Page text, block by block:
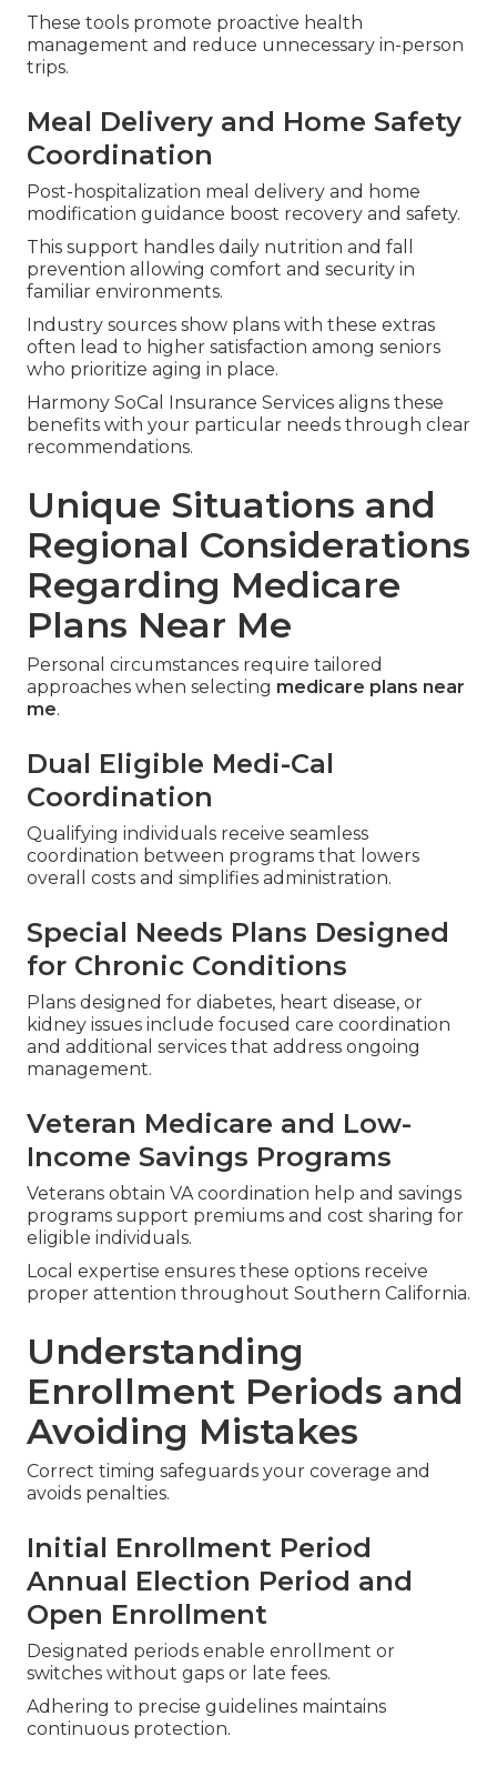
These tools promote proactive health
management and reduce unnecessary in-person
trips.
Meal Delivery and Home Safety
Coordination
Post-hospitalization meal delivery and home
modification guidance boost recovery and safety.
This support handles daily nutrition and fall
prevention allowing comfort and security in
familiar environments.
Industry sources show plans with these extras
often lead to higher satisfaction among seniors
who prioritize aging in place.
Harmony SoCal Insurance Services aligns these
benefits with your particular needs through clear
recommendations.
Unique Situations and
Regional Considerations
Regarding Medicare
Plans Near Me
Personal circumstances require tailored
approaches when selecting medicare plans near
me.
Dual Eligible Medi-Cal
Coordination
Qualifying individuals receive seamless
coordination between programs that lowers
overall costs and simplifies administration.
Special Needs Plans Designed
for Chronic Conditions
Plans designed for diabetes, heart disease, or
kidney issues include focused care coordination
and additional services that address ongoing
management.
Veteran Medicare and Low-
Income Savings Programs
Veterans obtain VA coordination help and savings
programs support premiums and cost sharing for
eligible individuals.
Local expertise ensures these options receive
proper attention throughout Southern California.
Understanding
Enrollment Periods and
Avoiding Mistakes
Correct timing safeguards your coverage and
avoids penalties.
Initial Enrollment Period
Annual Election Period and
Open Enrollment
Designated periods enable enrollment or
switches without gaps or late fees.
Adhering to precise guidelines maintains
continuous protection.